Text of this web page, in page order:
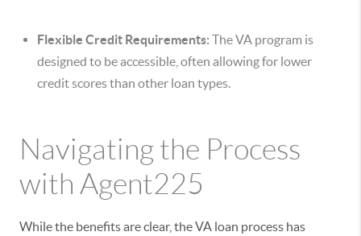
Flexible Credit Requirements: The VA program is
designed to be accessible, often allowing for lower
credit scores than other loan types.
Navigating the Process
with Agent225
While the benefits are clear, the VA loan process has